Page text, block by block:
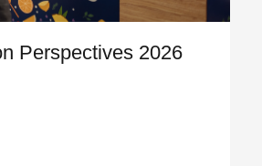
Perspectives 2026